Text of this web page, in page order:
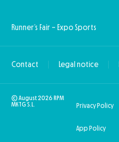
Runner’s Fair – Expo Sports
Contact Legal notice
© August 2026 RPM
MKTG S.L.
Privacy Policy
App Policy